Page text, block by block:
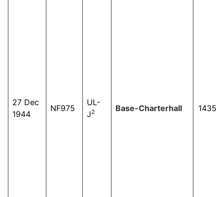
27 Dec
1944
NF975
UL-
J2 Base-Charterhall 1435